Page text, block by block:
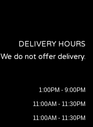
DELIVERY HOURS
We do not offer delivery.
1:00PM - 9:00PM
11:00AM - 11:30PM
11:00AM - 11:30PM